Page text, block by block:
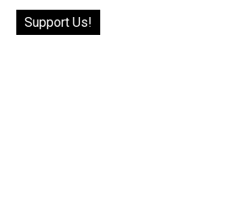
Support Us!